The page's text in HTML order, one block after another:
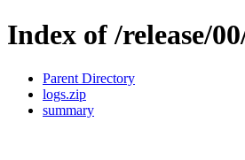
Index of /release/
Parent Directory
logs.zip
summary